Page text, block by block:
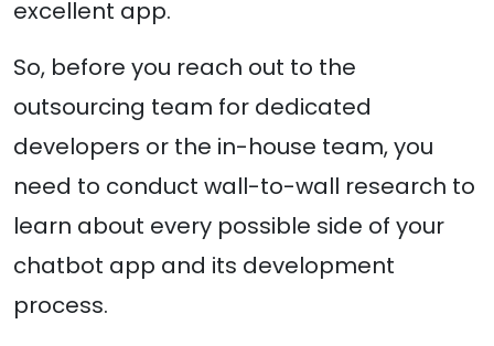
excellent app.
So, before you reach out to the
outsourcing team for dedicated
developers or the in-house team, you
need to conduct wall-to-wall research to
learn about every possible side of your
chatbot app and its development
process.